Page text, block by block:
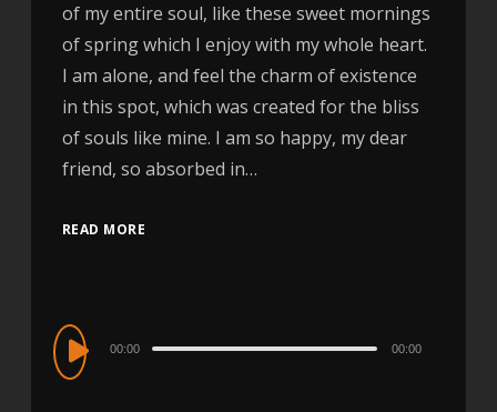
of my entire soul, like these sweet mornings
of spring which I enjoy with my whole heart.
I am alone, and feel the charm of existence
in this spot, which was created for the bliss
of souls like mine. I am so happy, my dear
friend, so absorbed in…
READ MORE
Audio
Player
00:00 00:00